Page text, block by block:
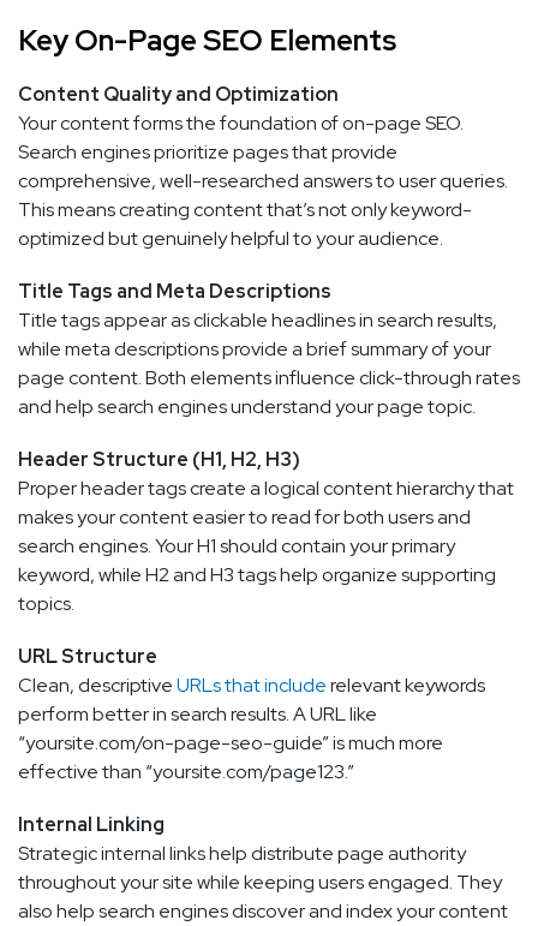
Key On-Page SEO Elements
Content Quality and Optimization
Your content forms the foundation of on-page SEO.
Search engines prioritize pages that provide
comprehensive, well-researched answers to user queries.
This means creating content that’s not only keyword-
optimized but genuinely helpful to your audience.
Title Tags and Meta Descriptions
Title tags appear as clickable headlines in search results,
while meta descriptions provide a brief summary of your
page content. Both elements influence click-through rates
and help search engines understand your page topic.
Header Structure (H1, H2, H3)
Proper header tags create a logical content hierarchy that
makes your content easier to read for both users and
search engines. Your H1 should contain your primary
keyword, while H2 and H3 tags help organize supporting
topics.
URL Structure
Clean, descriptiveURLs that includerelevant keywords
perform better in search results. A URL like
“yoursite.com/on-page-seo-guide” is much more
effective than “yoursite.com/page123.”
Internal Linking
Strategic internal links help distribute page authority
throughout your site while keeping users engaged. They
also help search engines discover and index your content